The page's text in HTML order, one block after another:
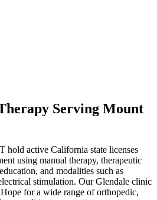
Serving Mount
hold active California state licenses
using manual therapy, therapeutic
and modalities such as
stimulation. Our Glendale clinic
for a wide range of orthopedic,